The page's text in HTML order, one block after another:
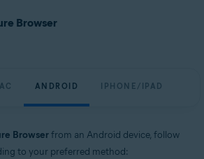
Browser
ANDROID IPHONE/IPAD
Browserfrom an Android device, follow
to your preferred method: